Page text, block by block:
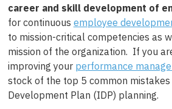
career and skill development of
for continuous employee
to mission-critical competencies as
mission of the organization. If you
improving your performance
stock of the top 5 common mistakes
Development Plan (IDP) planning.